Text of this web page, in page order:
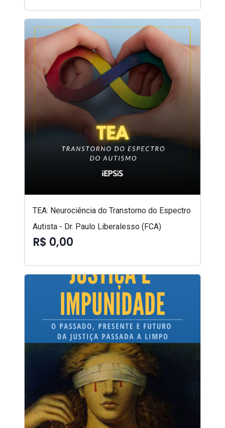
TEA: Neurociência do Transtorno do Espectro
Autista - Dr. Paulo Liberalesso (FCA)
R$ 0,00